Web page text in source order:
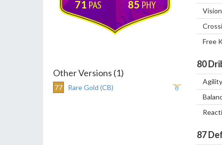
71
85
Other Versions (1)
77 Rare Gold (CB)
Vision
Free
80
Agility
87